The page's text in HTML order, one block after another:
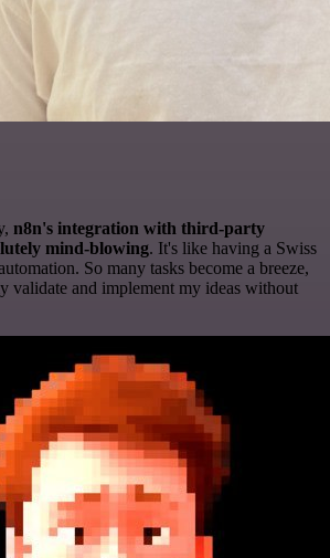
n8n's integration with third-party
mind-blowing. It's like having a Swiss
So many tasks become a breeze,
validate and implement my ideas without